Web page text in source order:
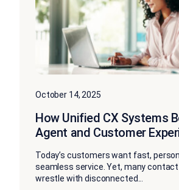
October 14, 2025
How Unified CX Systems
Agent and Customer
Today’s customers want fast,
seamless service. Yet, many contact
wrestle with disconnected...